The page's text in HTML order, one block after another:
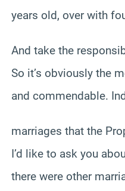
years old, over with
And take the
So it’s obviously the
and commendable.
marriages that the
I’d like to ask you
there were other